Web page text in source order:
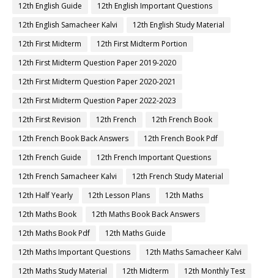
12th English Guide
12th English Important Questions
12th English Samacheer Kalvi
12th English Study Material
12th First Midterm
12th First Midterm Portion
12th First Midterm Question Paper 2019-2020
12th First Midterm Question Paper 2020-2021
12th First Midterm Question Paper 2022-2023
12th First Revision
12th French
12th French Book
12th French Book Back Answers
12th French Book Pdf
12th French Guide
12th French Important Questions
12th French Samacheer Kalvi
12th French Study Material
12th Half Yearly
12th Lesson Plans
12th Maths
12th Maths Book
12th Maths Book Back Answers
12th Maths Book Pdf
12th Maths Guide
12th Maths Important Questions
12th Maths Samacheer Kalvi
12th Maths Study Material
12th Midterm
12th Monthly Test